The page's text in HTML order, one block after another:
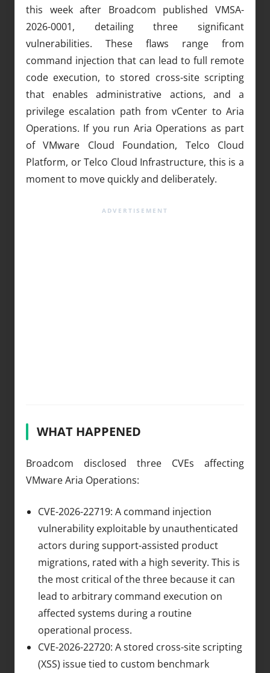
this week after Broadcom published VMSA-
2026-0001, detailing three significant
vulnerabilities. These flaws range from
command injection that can lead to full remote
code execution, to stored cross-site scripting
that enables administrative actions, and a
privilege escalation path from vCenter to Aria
Operations. If you run Aria Operations as part
of VMware Cloud Foundation, Telco Cloud
Platform, or Telco Cloud Infrastructure, this is a
moment to move quickly and deliberately.
WHAT HAPPENED
Broadcom disclosed three CVEs affecting
VMware Aria Operations:
CVE-2026-22719: A command injection
vulnerability exploitable by unauthenticated
actors during support-assisted product
migrations, rated with a high severity. This is
the most critical of the three because it can
lead to arbitrary command execution on
affected systems during a routine
operational process.
CVE-2026-22720: A stored cross-site scripting
(XSS) issue tied to custom benchmark